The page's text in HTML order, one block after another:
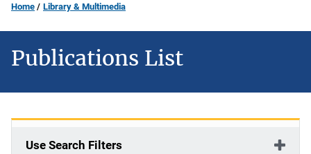
Home Library & Multimedia
Publications List
Use Search Filters